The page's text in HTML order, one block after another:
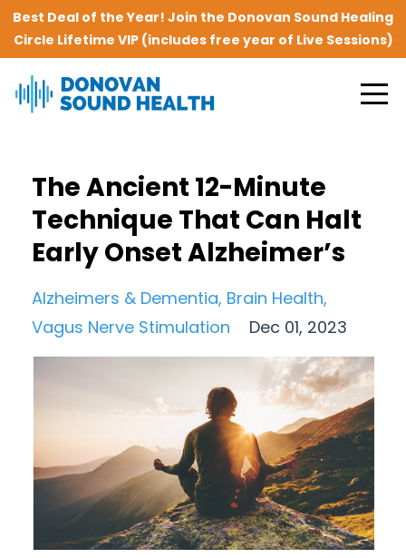
Best Deal of the Year! Join the Donovan Sound Healing
Circle Lifetime VIP (includes free year of Live Sessions)
The Ancient 12-Minute
Technique That Can Halt
Early Onset Alzheimer’s
Alzheimers & Dementia Brain Health
Vagus Nerve Stimulation
Dec 01, 2023